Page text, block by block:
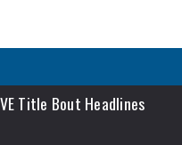
Title Bout Headlines